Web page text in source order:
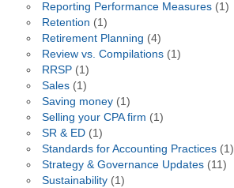
Reporting Performance Measures(1)
Retention (1)
Retirement Planning (4)
Review vs. Compilations(1)
RRSP(1)
Sales(1)
Saving money(1)
Selling your CPA firm (1)
SR & ED(1)
Standards for Accounting Practices(1)
Strategy & Governance Updates(11)
Sustainability(1)